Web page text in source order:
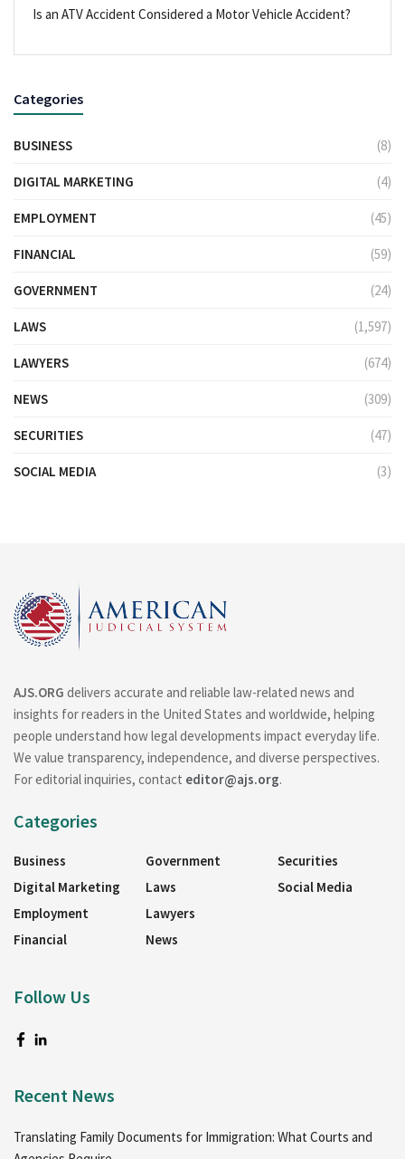
Is an ATV Accident Considered a Motor Vehicle Accident?
Categories
BUSINESS (8)
DIGITAL MARKETING (4)
EMPLOYMENT (45)
FINANCIAL (59)
GOVERNMENT (24)
LAWS (1,597)
LAWYERS (674)
NEWS (309)
SECURITIES (47)
SOCIAL MEDIA (3)
AJS.ORG delivers accurate and reliable law-related news and
insights for readers in the United States and worldwide, helping
people understand how legal developments impact everyday life.
We value transparency, independence, and diverse perspectives.
For editorial inquiries, contact editor@ajs.org.
Categories
Business
Digital Marketing
Employment
Financial
Government
Laws
Lawyers
News
Securities
Social Media
Follow Us
Recent News
Translating Family Documents for Immigration: What Courts and